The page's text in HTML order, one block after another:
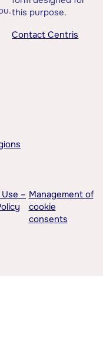
this purpose.
Contact Centris
– Management of
cookie
consents